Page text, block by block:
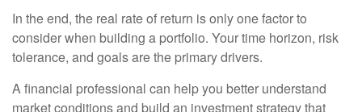
In the end, the real rate of return is only one factor to
consider when building a portfolio. Your time horizon, risk
tolerance, and goals are the primary drivers.
A financial professional can help you better understand
market conditions and build an investment strategy that